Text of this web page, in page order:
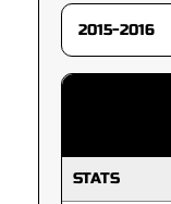
STATS